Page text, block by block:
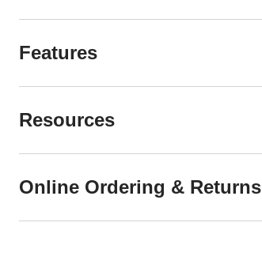
Features
Resources
Online Ordering & Returns